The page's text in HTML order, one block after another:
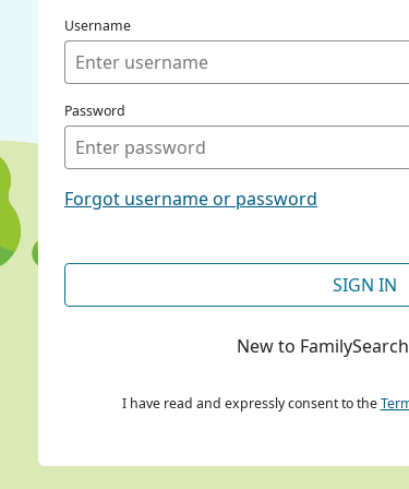
Username
Password
Forgot username or password
SIGN IN
New to
I have read and expressly consent to the